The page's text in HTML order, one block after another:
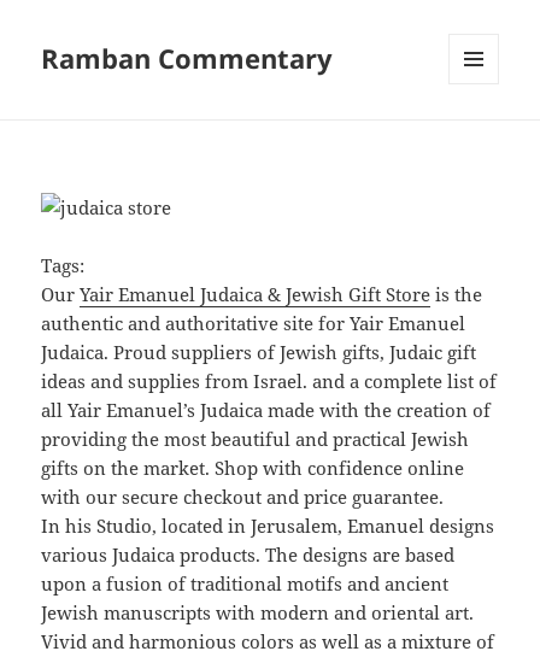
Ramban Commentary
Tags:
OurYair Emanuel Judaica & Jewish Gift Store is the
authentic and authoritative site for Yair Emanuel
Judaica. Proud suppliers of Jewish gifts, Judaic gift
ideas and supplies from Israel. and a complete list of
all Yair Emanuel’s Judaica made with the creation of
providing the most beautiful and practical Jewish
gifts on the market. Shop with confidence online
with our secure checkout and price guarantee.
In his Studio, located in Jerusalem, Emanuel designs
various Judaica products. The designs are based
upon a fusion of traditional motifs and ancient
Jewish manuscripts with modern and oriental art.
Vivid and harmonious colors as well as a mixture of